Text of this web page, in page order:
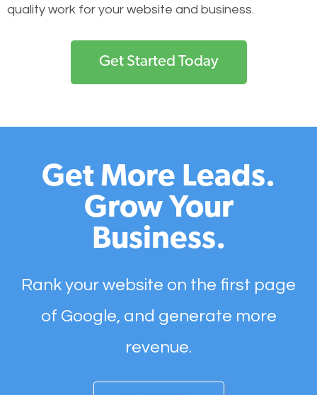
quality work for your website and business.
Get Started Today
Get More Leads.
Grow Your
Business.
Rank your website on the first page
of Google, and generate more
revenue.